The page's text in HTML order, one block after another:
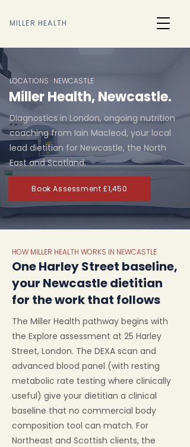
MILLER HEALTH
LOCATIONS · NEWCASTLE
Miller Health, Newcastle.
Diagnostics in London, ongoing nutrition
coaching from Iain Macleod, your local
lead dietitian for Newcastle, the North
East and Scotland.
Book Assessment £1,450
HOW MILLER HEALTH WORKS IN NEWCASTLE
One Harley Street baseline,
your Newcastle dietitian
for the work that follows
The Miller Health pathway begins with
the Explore assessment at 25 Harley
Street, London. The DEXA scan and
advanced blood panel (with resting
metabolic rate testing where clinically
useful) give your dietitian a clinical
baseline that no commercial body
composition tool can match. For
Northeast and Scottish clients, the